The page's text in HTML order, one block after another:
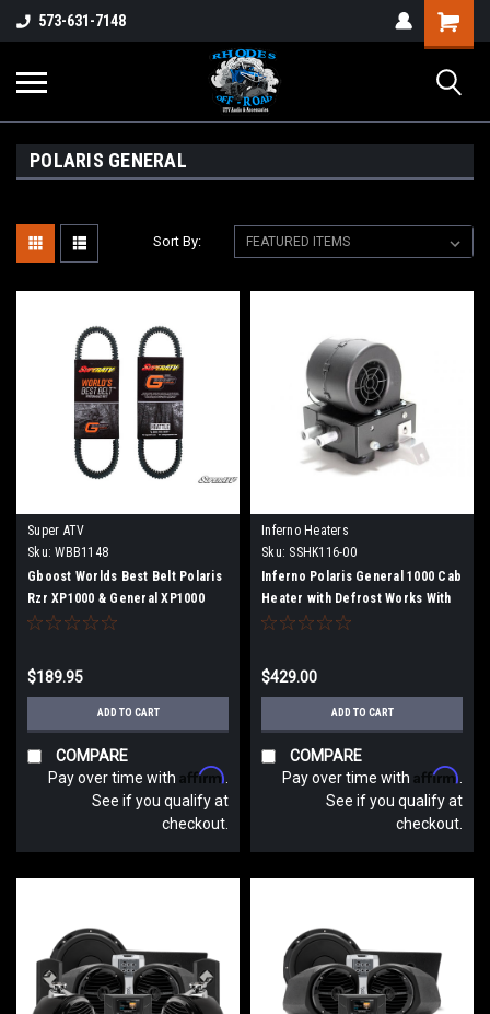
573-631-7148
POLARIS GENERAL
Sort By:
Super ATV
Sku: WBB1148
Gboost Worlds Best Belt Polaris
Rzr XP1000 & General XP1000
$189.95
ADD TO CART
COMPARE
Pay over time with Affirm
See if you qualify at
checkout.
Inferno Heaters
Sku: SSHK116-00
Inferno Polaris General 1000 Cab
Heater with Defrost Works With
Or With Out Rockford Fosgate
$429.00
ADD TO CART
COMPARE
Pay over time with Affirm
See if you qualify at
checkout.